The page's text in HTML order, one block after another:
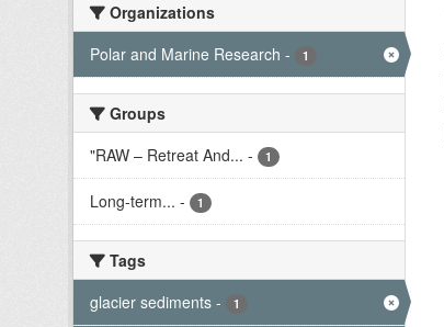
Organizations
Polar and Marine Research - 1
Groups
"RAW – Retreat And... - 1
Long-term... - 1
Tags
glacier sediments - 1